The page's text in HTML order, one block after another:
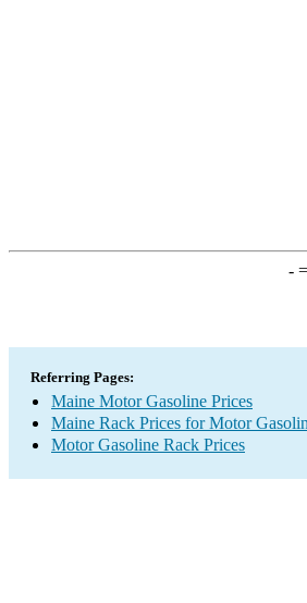
-=
Referring Pages:
Maine Motor Gasoline Prices
Maine Rack Prices for Motor
Motor Gasoline Rack Prices